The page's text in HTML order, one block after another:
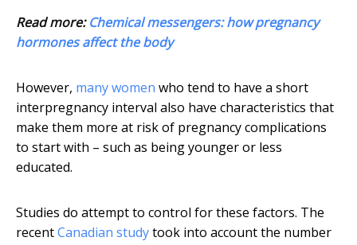
Read more:Chemical messengers: how pregnancy
hormones affect the body
However, many women who tend to have a short
interpregnancy interval also have characteristics that
make them more at risk of pregnancy complications
to start with – such as being younger or less
educated.
Studies do attempt to control for these factors. The
recentCanadian studytook into account the number